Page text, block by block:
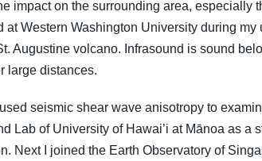
impact on the surrounding area, especially
Western Washington University during
Augustine volcano. Infrasound is sound
large distances.
seismic shear wave anisotropy to
Lab of University of Hawai’i at Mānoa as a
Next I joined the Earth Observatory of